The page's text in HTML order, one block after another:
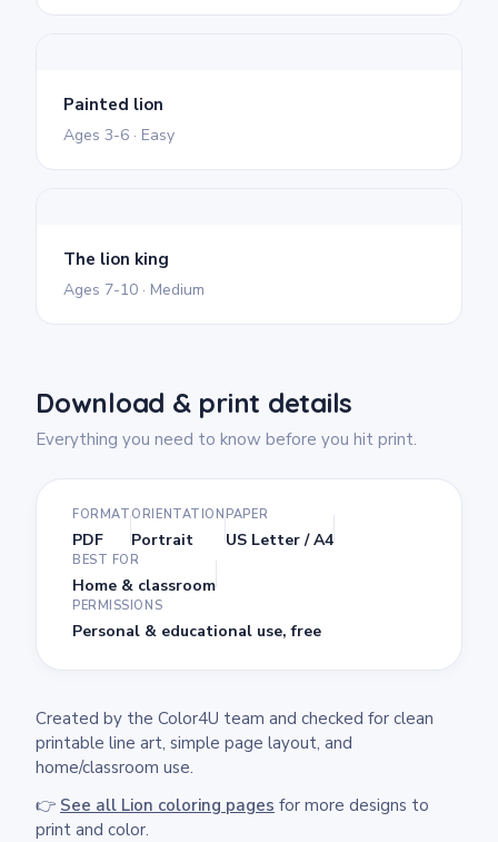
Painted lion
Ages 3-6 · Easy
The lion king
Ages 7-10 · Medium
Download & print details
Everything you need to know before you hit print.
FORMAT
PDF
ORIENTATION
Portrait
PAPER
US Letter / A4
BEST FOR
Home & classroom
PERMISSIONS
Personal & educational use, free
Created by the Color4U team and checked for clean
printable line art, simple page layout, and
home/classroom use.
👉 See all Lion coloring pages for more designs to
print and color.